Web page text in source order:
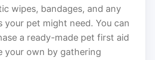
wipes, bandages, and any
your pet might need. You can
a ready-made pet first aid
your own by gathering